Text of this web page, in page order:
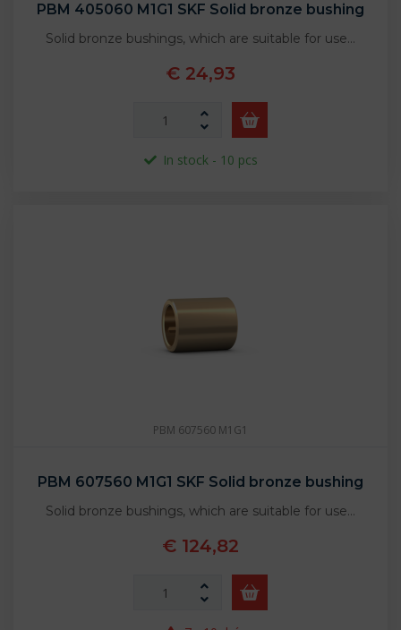
PBM 405060 M1G1 SKF Solid bronze bushing
Solid bronze bushings, which are suitable for use…
€ 24,93
In stock - 10 pcs
PBM 607560 M1G1
PBM 607560 M1G1 SKF Solid bronze bushing
Solid bronze bushings, which are suitable for use…
€ 124,82